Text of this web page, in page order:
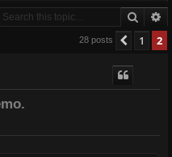
h
Search
28 posts 1 2